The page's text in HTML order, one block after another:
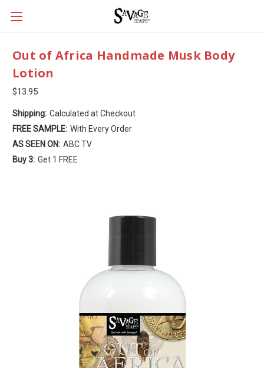
Out of Africa Handmade Musk Body
Lotion
$13.95
Shipping: Calculated at Checkout
FREE SAMPLE: With Every Order
AS SEEN ON: ABC TV
Buy 3: Get 1 FREE